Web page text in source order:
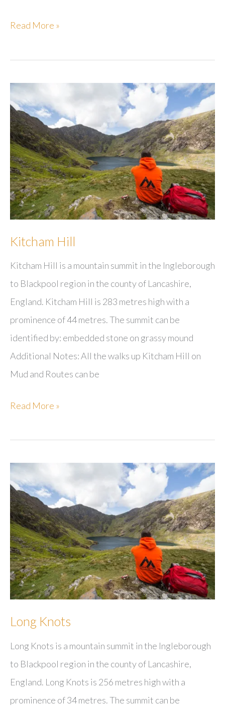
Ling
Read More »
Kitcham Hill
Kitcham Hill is a mountain summit in the Ingleborough
to Blackpool region in the county of Lancashire,
England. Kitcham Hill is 283 metres high with a
prominence of 44 metres. The summit can be
identified by: embedded stone on grassy mound
Additional Notes: All the walks up Kitcham Hill on
Mud and Routes can be
Kitcham
Read More »
Long Knots
Long Knots is a mountain summit in the Ingleborough
to Blackpool region in the county of Lancashire,
England. Long Knots is 256 metres high with a
prominence of 34 metres. The summit can be